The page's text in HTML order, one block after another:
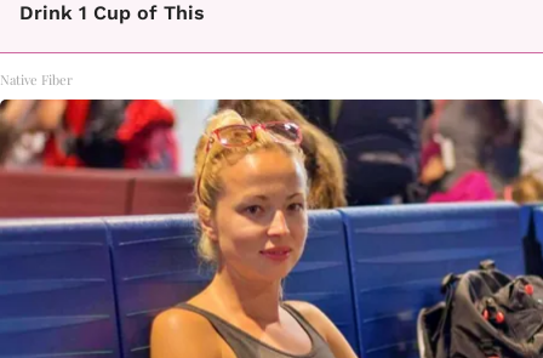
Drink 1 Cup of This
Native Fiber